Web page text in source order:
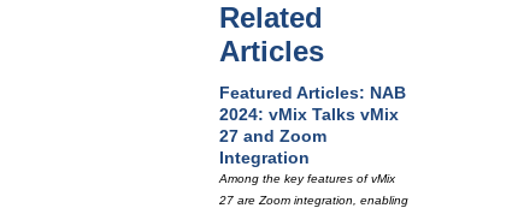
Related
Articles
Featured Articles: NAB
2024: vMix Talks vMix
27 and Zoom
Integration
Among the key features of vMix
27 are Zoom integration, enabling